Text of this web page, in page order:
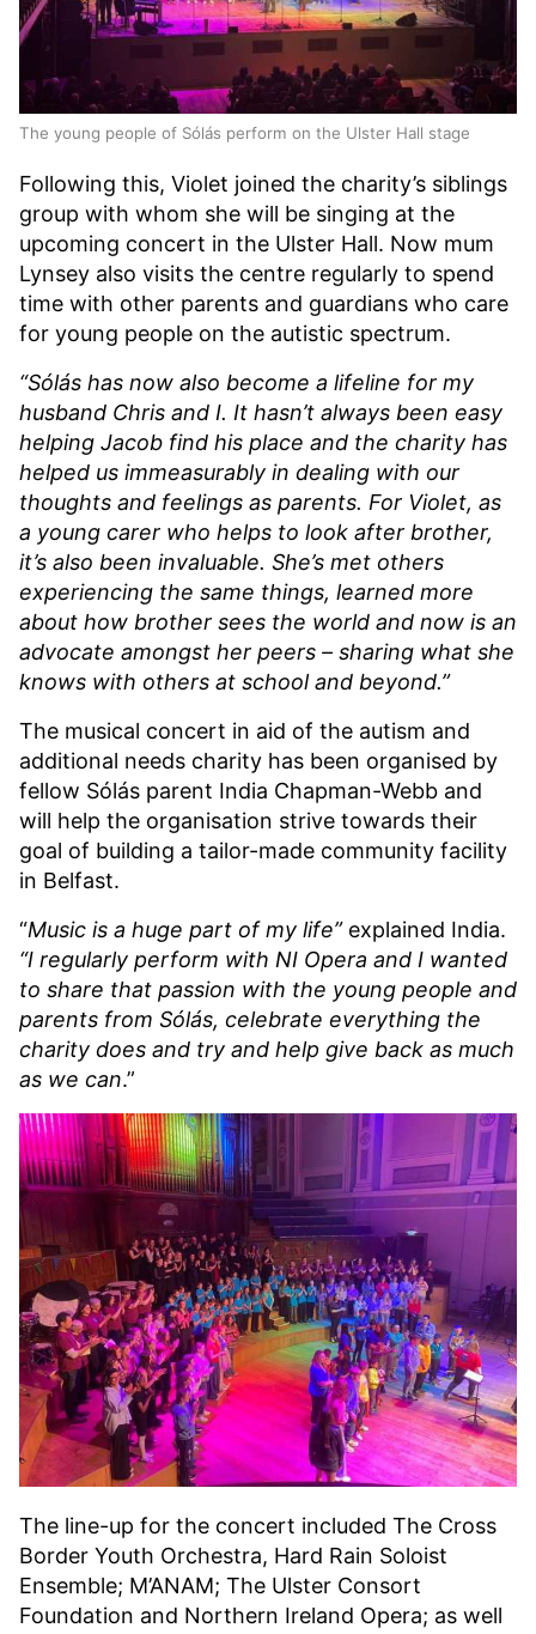
The young people of Sólás perform on the Ulster Hall stage
Following this, Violet joined the charity’s siblings
group with whom she will be singing at the
upcoming concert in the Ulster Hall. Now mum
Lynsey also visits the centre regularly to spend
time with other parents and guardians who care
for young people on the autistic spectrum.
“Sólás has now also become a lifeline for my
husband Chris and I. It hasn’t always been easy
helping Jacob find his place and the charity has
helped us immeasurably in dealing with our
thoughts and feelings as parents. For Violet, as
a young carer who helps to look after brother,
it’s also been invaluable. She’s met others
experiencing the same things, learned more
about how brother sees the world and now is an
advocate amongst her peers – sharing what she
knows with others at school and beyond.”
The musical concert in aid of the autism and
additional needs charity has been organised by
fellow Sólás parent India Chapman-Webb and
will help the organisation strive towards their
goal of building a tailor-made community facility
in Belfast.
“Music is a huge part of my life” explained India.
“I regularly perform with NI Opera and I wanted
to share that passion with the young people and
parents from Sólás, celebrate everything the
charity does and try and help give back as much
as we can.”
The line-up for the concert included The Cross
Border Youth Orchestra, Hard Rain Soloist
Ensemble; M’ANAM; The Ulster Consort
Foundation and Northern Ireland Opera; as well